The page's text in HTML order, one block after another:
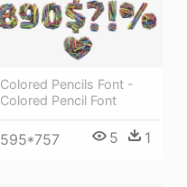
Colored Pencils Font -
Colored Pencil Font
595*757 5 1